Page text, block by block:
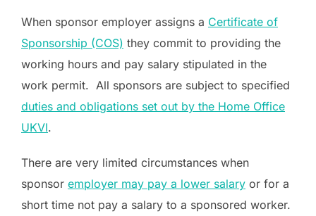
When sponsor employer assigns a Certificate of
Sponsorship (COS) they commit to providing the
working hours and pay salary stipulated in the
work permit. All sponsors are subject to specified
duties and obligations set out by the Home Office
UKVI.
There are very limited circumstances when
sponsor employer may pay a lower salary or for a
short time not pay a salary to a sponsored worker.